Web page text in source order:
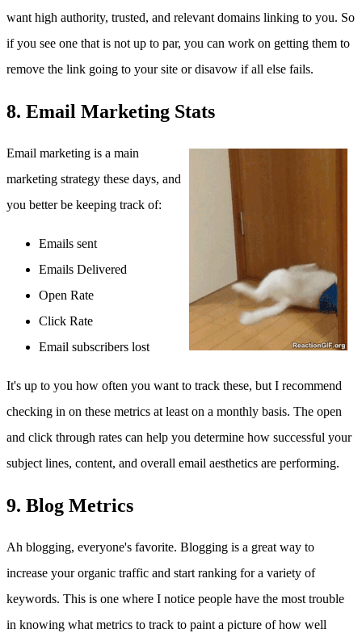
want high authority, trusted, and relevant domains linking to you. So
if you see one that is not up to par, you can work on getting them to
remove the link going to your site or disavow if all else fails.
8. Email Marketing Stats
Email marketing is a main
marketing strategy these days, and
you better be keeping track of:
Emails sent
Emails Delivered
Open Rate
Click Rate
Email subscribers lost
It's up to you how often you want to track these, but I recommend
checking in on these metrics at least on a monthly basis. The open
and click through rates can help you determine how successful your
subject lines, content, and overall email aesthetics are performing.
9. Blog Metrics
Ah blogging, everyone's favorite. Blogging is a great way to
increase your organic traffic and start ranking for a variety of
keywords. This is one where I notice people have the most trouble
in knowing what metrics to track to paint a picture of how well